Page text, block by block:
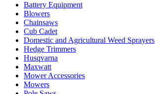
Battery Equipment
Blowers
Chainsaws
Cub Cadet
Domestic and Agricultural Weed Sprayers
Hedge Trimmers
Husqvarna
Maxwatt
Mower Accessories
Mowers